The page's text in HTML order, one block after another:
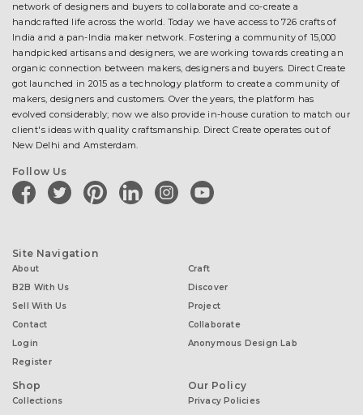
network of designers and buyers to collaborate and co-create a
handcrafted life across the world. Today we have access to 726 crafts of
India and a pan-India maker network. Fostering a community of 15,000
handpicked artisans and designers, we are working towards creating an
organic connection between makers, designers and buyers. Direct Create
got launched in 2015 as a technology platform to create a community of
makers, designers and customers. Over the years, the platform has
evolved considerably; now we also provide in-house curation to match our
client's ideas with quality craftsmanship. Direct Create operates out of
New Delhi and Amsterdam.
Follow Us
facebooktwitter pinterestlinkedininstagramyoutube
Site Navigation
About
B2B With Us
Sell With Us
Contact
Login
Register
Craft
Discover
Project
Collaborate
Anonymous Design Lab
Shop
Collections
Our Policy
Privacy Policies